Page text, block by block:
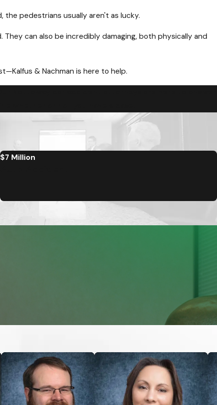
the pedestrians usually aren't as lucky.
can also be incredibly damaging, both physically and
& Nachman is here to help.
$7 Million